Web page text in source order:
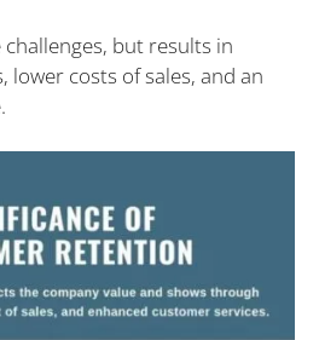
but results in
costs of sales, and an